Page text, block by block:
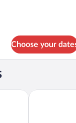
Choose your
The Green